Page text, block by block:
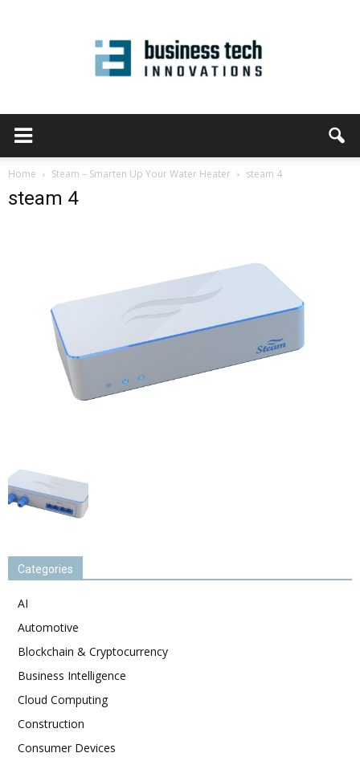
Home Steam – Smarten Up Your Water Heater steam 4
steam 4
Categories
AI
Automotive
Blockchain & Cryptocurrency
Business Intelligence
Cloud Computing
Construction
Consumer Devices